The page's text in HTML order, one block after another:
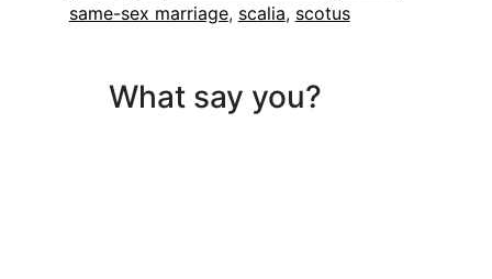
same-sex marriage, scalia, scotus
What say you?